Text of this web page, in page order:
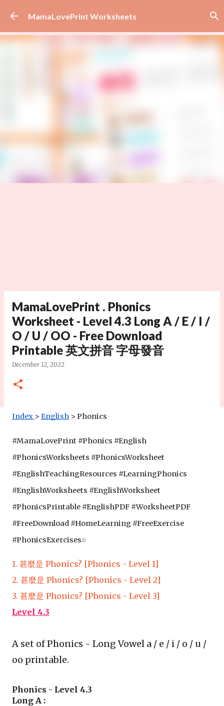
Skip to main content
MamaLovePrint Worksheets
MamaLovePrint . Phonics
Worksheet - Level 4.3 Long A / E / I /
O / U / OO - Free Download
Printable 英文拼音 字母發音
December 12, 2022
Index > English > Phonics
#MamaLovePrint #Phonics #English
#PhonicsWorksheets #PhonicsWorksheet
#EnglishTeachingResources #LearningPhonics
#EnglishWorksheets #EnglishWorksheet
#PhonicsPrintable #EnglishPDF #WorksheetPDF
#FreeDownload #HomeLearning #FreeExercise
#PhonicsExercises=
1. 甚麼是 Phonics? [Phonics - Level 1]
2. 甚麼是 Phonics? [Phonics - Level 2]
3. 甚麼是 Phonics? [Phonics - Level 3]
Level 4.3
A set of Phonics - Long Vowel a / e / i / o / u /
oo printable.
Phonics - Level 4.3
Long A :